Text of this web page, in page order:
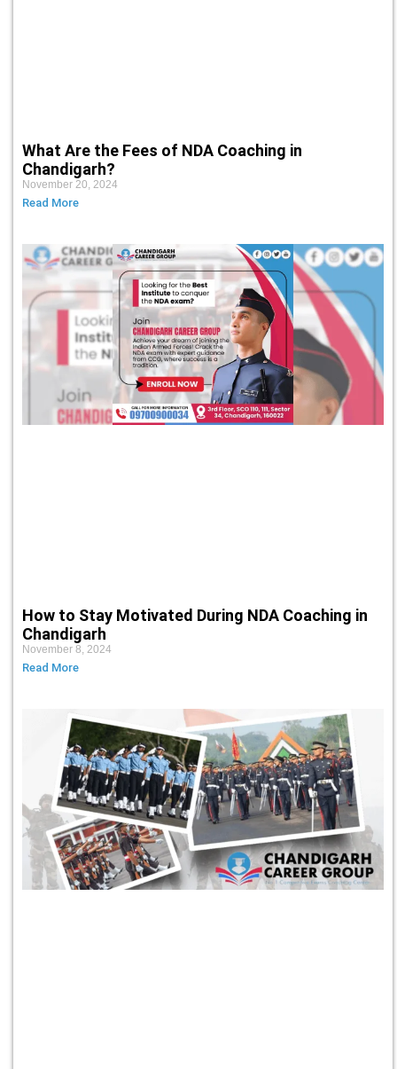
What Are the Fees of NDA Coaching in
Chandigarh?
November 20, 2024
Read More
How to Stay Motivated During NDA Coaching in
Chandigarh
November 8, 2024
Read More